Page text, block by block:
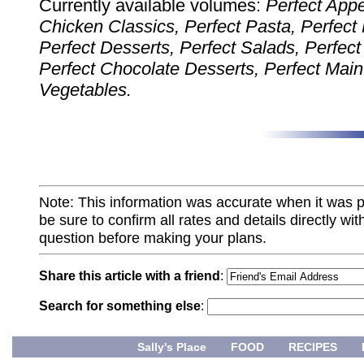
Currently available volumes: Perfect
Chicken Classics, Perfect Pasta, Perfect
Perfect Desserts, Perfect Salads,
Perfect Chocolate Desserts, Perfect
Vegetables.
Note: This information was accurate when it was
be sure to confirm all rates and details directly
question before making your plans.
Share this article with a friend :
Search for something else:
Sally's Place FOOD RECIPES